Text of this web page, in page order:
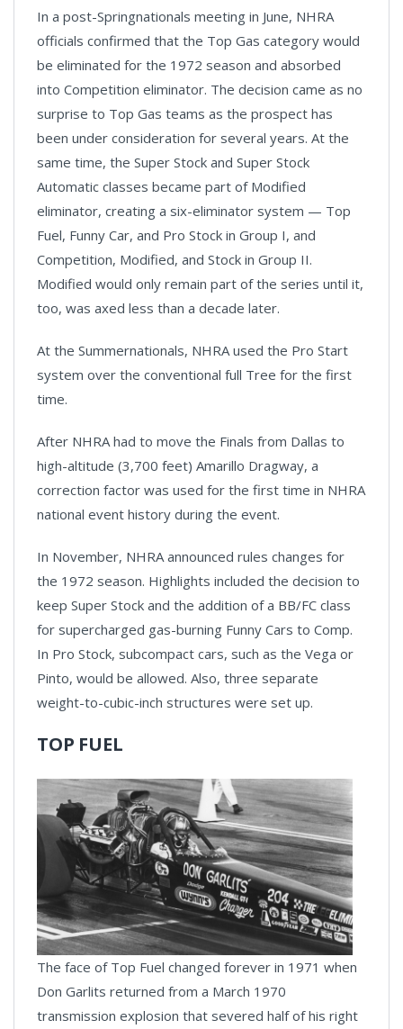
In a post-Springnationals meeting in June, NHRA
officials confirmed that the Top Gas category would
be eliminated for the 1972 season and absorbed
into Competition eliminator. The decision came as no
surprise to Top Gas teams as the prospect has
been under consideration for several years. At the
same time, the Super Stock and Super Stock
Automatic classes became part of Modified
eliminator, creating a six-eliminator system — Top
Fuel, Funny Car, and Pro Stock in Group I, and
Competition, Modified, and Stock in Group II.
Modified would only remain part of the series until it,
too, was axed less than a decade later.
At the Summernationals, NHRA used the Pro Start
system over the conventional full Tree for the first
time.
After NHRA had to move the Finals from Dallas to
high-altitude (3,700 feet) Amarillo Dragway, a
correction factor was used for the first time in NHRA
national event history during the event.
In November, NHRA announced rules changes for
the 1972 season. Highlights included the decision to
keep Super Stock and the addition of a BB/FC class
for supercharged gas-burning Funny Cars to Comp.
In Pro Stock, subcompact cars, such as the Vega or
Pinto, would be allowed. Also, three separate
weight-to-cubic-inch structures were set up.
TOP FUEL
The face of Top Fuel changed forever in 1971 when
Don Garlits returned from a March 1970
transmission explosion that severed half of his right